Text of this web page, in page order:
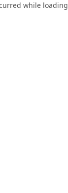
while loading